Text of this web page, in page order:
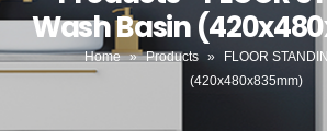
Wash Basin
Home » Products »
FLOOR
(420x480x835mm)